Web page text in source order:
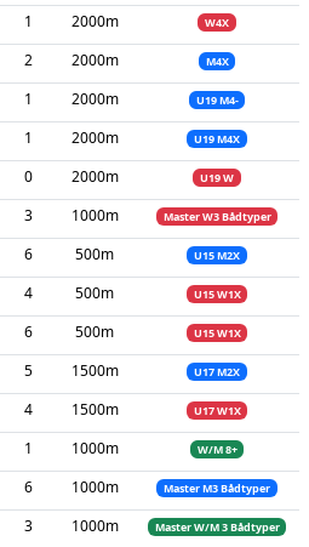
1 2000m W4X
2 2000m M4X
1 2000m U19 M4-
1 2000m U19 M4X
0 2000m U19 W
3 1000m Master W3 Bådtyper
6 500m U15 M2X
4 500m U15 W1X
6 500m U15 W1X
5 1500m U17 M2X
4 1500m U17 W1X
1 1000m W/M 8+
6 1000m Master M3 Bådtyper
3 1000m Master W/M 3 Bådtyper